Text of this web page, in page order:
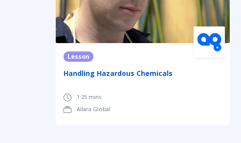
Lesson
Handling Hazardous Chemicals
1:25 mins
Allara Global